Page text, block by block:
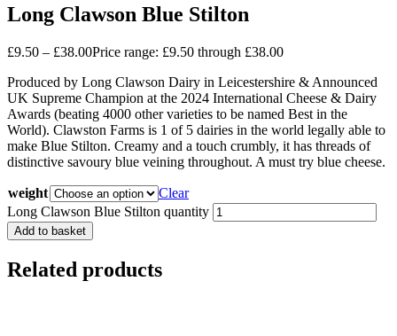
Long Clawson Blue Stilton
£9.50 – £38.00Price range: £9.50 through £38.00
Produced by Long Clawson Dairy in Leicestershire & Announced
UK Supreme Champion at the 2024 International Cheese & Dairy
Awards (beating 4000 other varieties to be named Best in the
World). Clawston Farms is 1 of 5 dairies in the world legally able to
make Blue Stilton. Creamy and a touch crumbly, it has threads of
distinctive savoury blue veining throughout. A must try blue cheese.
weight
Clear
Long Clawson Blue Stilton quantity
Add to basket
Related products